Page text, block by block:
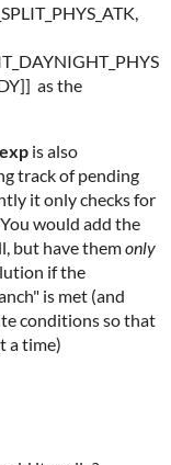
as the
is also
track of pending
it only checks for
would add the
but have themonly
if the
is met (and
conditions so that
a time)